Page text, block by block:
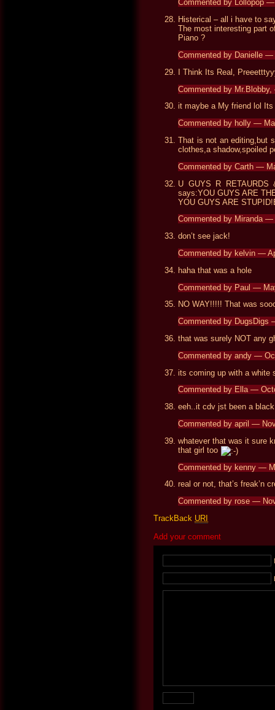
Commented by Lollopop
Histerical – all i have to
The most interesting part
Piano ?
Commented by Danielle
I Think Its Real,
Commented by
it maybe a My friend lol Its
Commented by holly —
That is not an editing,but
clothes,a shadow,spoiled
Commented by Carth —
U GUYS R
says:YOU GUYS ARE
YOU GUYS ARE
Commented by Miranda
don’t see jack!
Commented by kelvin —
haha that was a hole
Commented by Paul —
NO WAY!!!!! That was
Commented by
that was surely NOT any
Commented by andy —
its coming up with a white
Commented by Ella —
eeh..it cdv jst been a
Commented by april —
whatever that was it sure
that girl too
Commented by kenny —
real or not, that’s freak’n
Commented by rose —
TrackBack URI
Add your comment